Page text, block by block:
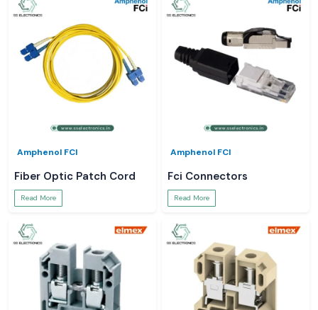
Amphenol FCI
Fiber Optic Patch Cord
Read More
Amphenol FCI
Fci Connectors
Read More